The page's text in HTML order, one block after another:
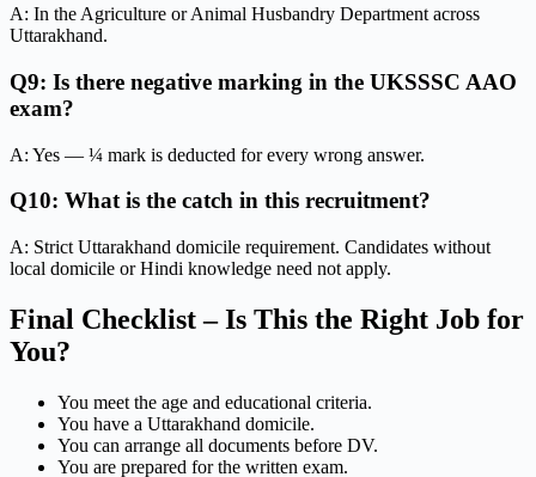
A: In the Agriculture or Animal Husbandry Department across
Uttarakhand.
Q9: Is there negative marking in the UKSSSC AAO
exam?
A: Yes — ¼ mark is deducted for every wrong answer.
Q10: What is the catch in this recruitment?
A: Strict Uttarakhand domicile requirement. Candidates without
local domicile or Hindi knowledge need not apply.
Final Checklist – Is This the Right Job for
You?
You meet the age and educational criteria.
You have a Uttarakhand domicile.
You can arrange all documents before DV.
You are prepared for the written exam.